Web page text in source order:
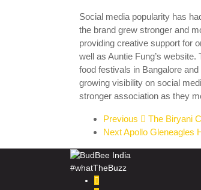
Social media popularity has
the brand grew stronger and
providing creative support for
well as Auntie Fung’s
food festivals in Bangalore
growing visibility on social
stronger association as they
Previous
The Biryani
NextApollo Gleneagles
#whatTheBuzz